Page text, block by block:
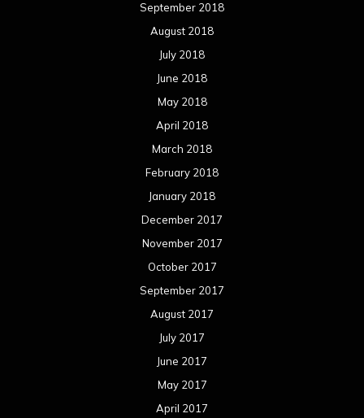
September 2018
August 2018
July 2018
June 2018
May 2018
April 2018
March 2018
February 2018
January 2018
December 2017
November 2017
October 2017
September 2017
August 2017
July 2017
June 2017
May 2017
April 2017